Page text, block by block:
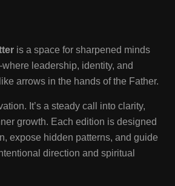
is a space for sharpened minds
leadership, identity, and
arrows in the hands of the Father.
It’s a steady call into clarity,
growth. Each edition is designed
expose hidden patterns, and guide
direction and spiritual